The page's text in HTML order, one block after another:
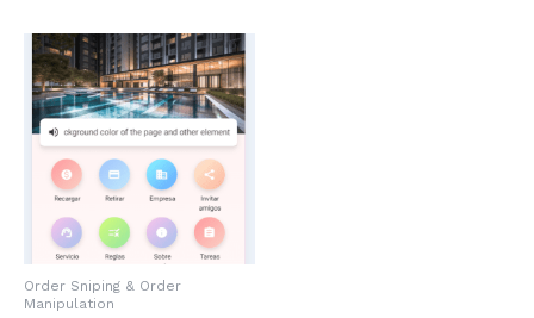
Order Sniping & Order
Manipulation